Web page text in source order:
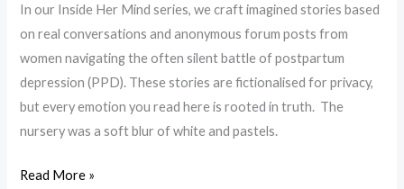
In our Inside Her Mind series, we craft imagined stories based
on real conversations and anonymous forum posts from
women navigating the often silent battle of postpartum
depression (PPD). These stories are fictionalised for privacy,
but every emotion you read here is rooted in truth. The
nursery was a soft blur of white and pastels.
Read More »